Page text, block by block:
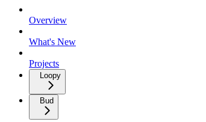
Overview
What's New
Projects
Loopy
Bud